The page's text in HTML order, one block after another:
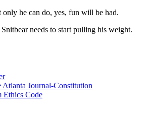
he can do, yes, fun will be had.
needs to start pulling his weight.
Atlanta Journal-Constitution
Ethics Code